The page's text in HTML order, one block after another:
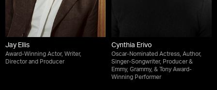
Jay Ellis
Award-Winning Actor, Writer,
Director and Producer
Cynthia Erivo
Oscar-Nominated Actress, Author,
Singer-Songwriter, Producer &
Emmy, Grammy, & Tony Award-
Winning Performer